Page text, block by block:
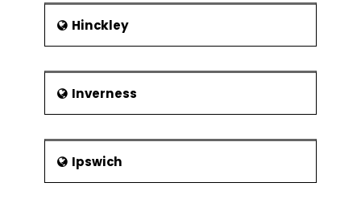
Hinckley
Inverness
Ipswich